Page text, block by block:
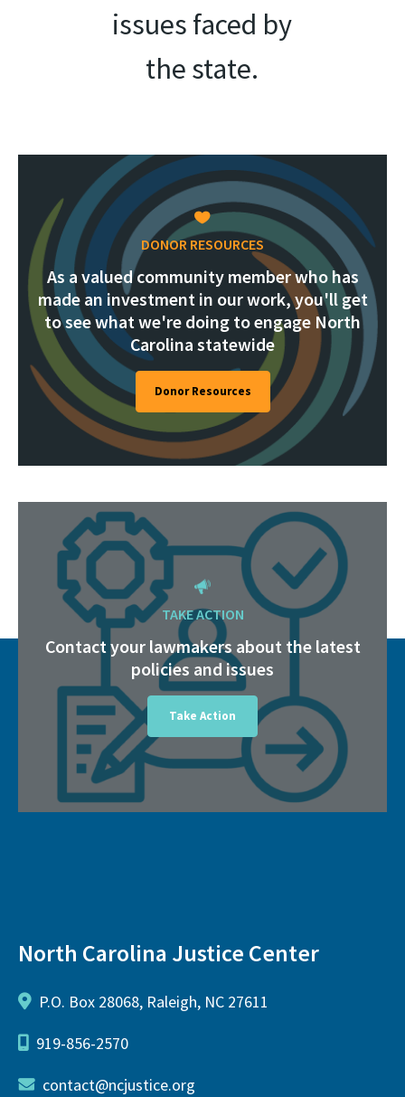
issues faced by
the state.
DONOR RESOURCES
As a valued community member who has
made an investment in our work, you'll get
to see what we're doing to engage North
Carolina statewide
Donor Resources
TAKE ACTION
Contact your lawmakers about the latest
policies and issues
Take Action
North Carolina Justice Center
P.O. Box 28068, Raleigh, NC 27611
919-856-2570
contact@ncjustice.org